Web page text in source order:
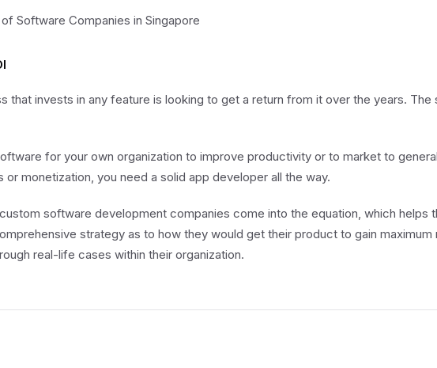
Software Companies in Singapore
that invests in any feature is looking to get a return from it over the years. The
for your own organization to improve productivity or to market to
or monetization, you need a solid app developer all the way.
custom software development companies come into the equation, which helps
strategy as to how they would get their product to gain maximum
real-life cases within their organization.